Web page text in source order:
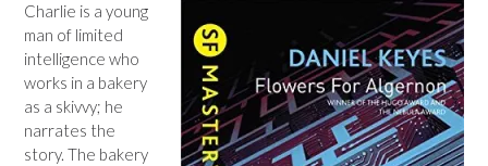
Charlie is a young
man of limited
intelligence who
works in a bakery
as a skivvy; he
narrates the
story. The bakery